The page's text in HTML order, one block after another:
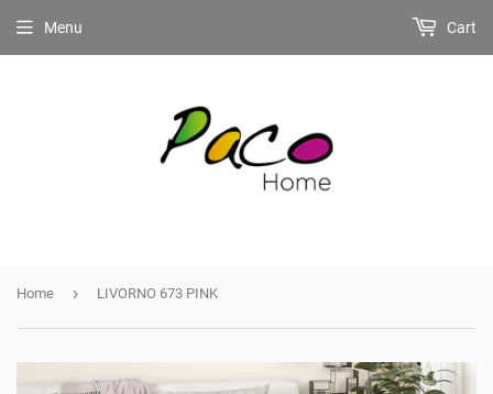
Menu Cart
Home › LIVORNO 673 PINK